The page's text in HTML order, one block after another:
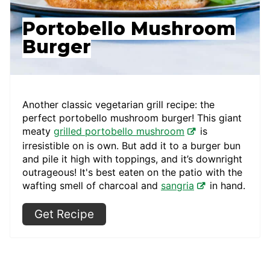
Portobello Mushroom
Burger
Another classic vegetarian grill recipe: the
perfect portobello mushroom burger! This giant
meaty grilled portobello mushroom
is
irresistible on is own. But add it to a burger bun
and pile it high with toppings, and it’s downright
outrageous! It's best eaten on the patio with the
wafting smell of charcoal and sangria in hand.
Get Recipe